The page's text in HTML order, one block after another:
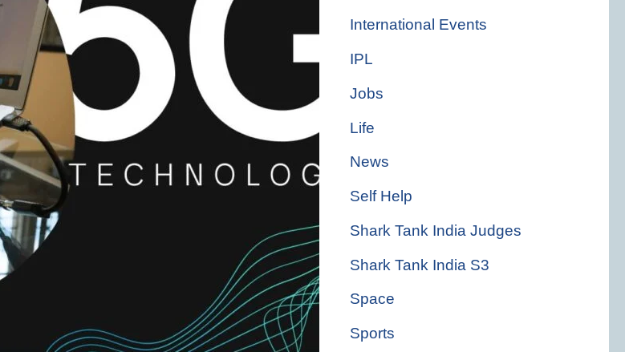
International Events
IPL
Jobs
Life
News
Self Help
Shark Tank India Judges
Shark Tank India S3
Space
Sports